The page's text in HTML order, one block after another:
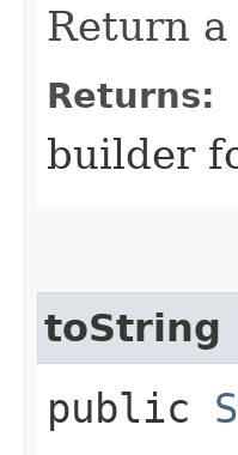
Return
Returns:
builder
toString
public